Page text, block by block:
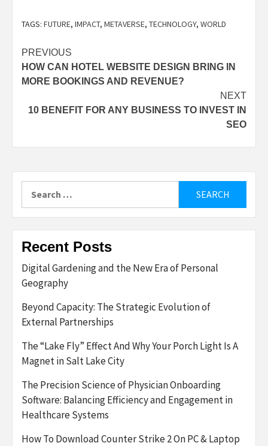
TAGS: FUTURE, IMPACT, METAVERSE, TECHNOLOGY, WORLD
Post
navigation
PREVIOUS
HOW CAN HOTEL WEBSITE DESIGN BRING IN
MORE BOOKINGS AND REVENUE?
NEXT
10 BENEFIT FOR ANY BUSINESS TO INVEST IN
SEO
for:
Recent Posts
Digital Gardening and the New Era of Personal
Geography
Beyond Capacity: The Strategic Evolution of
External Partnerships
The “Lake Fly” Effect And Why Your Porch Light Is A
Magnet in Salt Lake City
The Precision Science of Physician Onboarding
Software: Balancing Efficiency and Engagement in
Healthcare Systems
How To Download Counter Strike 2 On PC & Laptop